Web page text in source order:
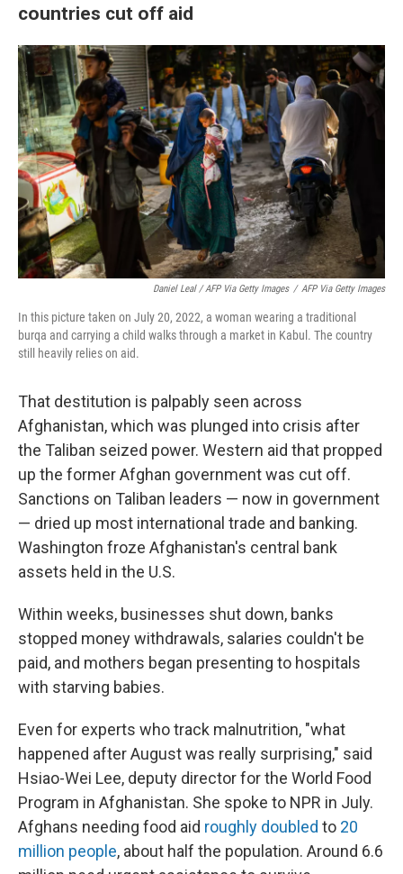
countries cut off aid
Daniel Leal / AFP Via Getty Images / AFP Via Getty Images
In this picture taken on July 20, 2022, a woman wearing a traditional
burqa and carrying a child walks through a market in Kabul. The country
still heavily relies on aid.
That destitution is palpably seen across
Afghanistan, which was plunged into crisis after
the Taliban seized power. Western aid that propped
up the former Afghan government was cut off.
Sanctions on Taliban leaders — now in government
— dried up most international trade and banking.
Washington froze Afghanistan's central bank
assets held in the U.S.
Within weeks, businesses shut down, banks
stopped money withdrawals, salaries couldn't be
paid, and mothers began presenting to hospitals
with starving babies.
Even for experts who track malnutrition, "what
happened after August was really surprising," said
Hsiao-Wei Lee, deputy director for the World Food
Program in Afghanistan. She spoke to NPR in July.
Afghans needing food aid roughly doubled to 20
million people, about half the population. Around 6.6